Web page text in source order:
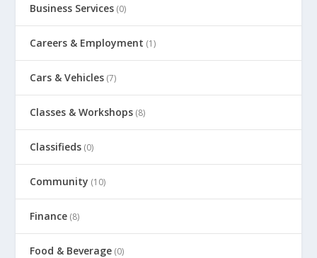
Business Services (0)
Careers & Employment (1)
Cars & Vehicles (7)
Classes & Workshops (8)
Classifieds (0)
Community (10)
Finance (8)
Food & Beverage (0)